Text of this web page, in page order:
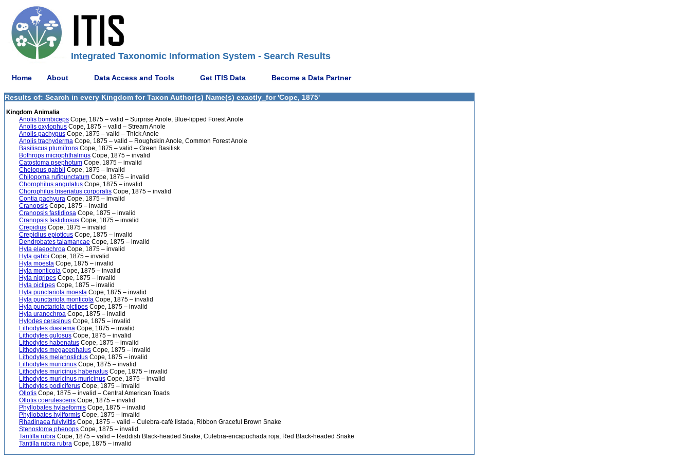
Integrated Taxonomic Information System - Search Results
Home About Data Access and Tools Get ITIS Data Become a Data Partner
Results of: Search in every Kingdom for Taxon Author(s) Name(s) exactly_for 'Cope, 1875'
Kingdom Animalia
Anolis bombiceps Cope, 1875 – valid – Surprise Anole, Blue-lipped Forest Anole
Anolis oxylophus Cope, 1875 – valid – Stream Anole
Anolis pachypus Cope, 1875 – valid – Thick Anole
Anolis trachyderma Cope, 1875 – valid – Roughskin Anole, Common Forest Anole
Basiliscus plumifrons Cope, 1875 – valid – Green Basilisk
Bothrops microphthalmus Cope, 1875 – invalid
Catostoma psephotum Cope, 1875 – invalid
Chelopus gabbii Cope, 1875 – invalid
Chilopoma rufipunctatum Cope, 1875 – invalid
Chorophilus angulatus Cope, 1875 – invalid
Chorophilus triseriatus corporalis Cope, 1875 – invalid
Contia pachyura Cope, 1875 – invalid
Cranopsis Cope, 1875 – invalid
Cranopsis fastidiosa Cope, 1875 – invalid
Cranopsis fastidiosus Cope, 1875 – invalid
Crepidius Cope, 1875 – invalid
Crepidius epioticus Cope, 1875 – invalid
Dendrobates talamancae Cope, 1875 – invalid
Hyla elaeochroa Cope, 1875 – invalid
Hyla gabbi Cope, 1875 – invalid
Hyla moesta Cope, 1875 – invalid
Hyla monticola Cope, 1875 – invalid
Hyla nigripes Cope, 1875 – invalid
Hyla pictipes Cope, 1875 – invalid
Hyla punctariola moesta Cope, 1875 – invalid
Hyla punctariola monticola Cope, 1875 – invalid
Hyla punctariola pictipes Cope, 1875 – invalid
Hyla uranochroa Cope, 1875 – invalid
Hylodes cerasinus Cope, 1875 – invalid
Lithodytes diastema Cope, 1875 – invalid
Lithodytes gulosus Cope, 1875 – invalid
Lithodytes habenatus Cope, 1875 – invalid
Lithodytes megacephalus Cope, 1875 – invalid
Lithodytes melanostictus Cope, 1875 – invalid
Lithodytes muricinus Cope, 1875 – invalid
Lithodytes muricinus habenatus Cope, 1875 – invalid
Lithodytes muricinus muricinus Cope, 1875 – invalid
Lithodytes podiciferus Cope, 1875 – invalid
Ollotis Cope, 1875 – invalid – Central American Toads
Ollotis coerulescens Cope, 1875 – invalid
Phyllobates hylaeformis Cope, 1875 – invalid
Phyllobates hyliformis Cope, 1875 – invalid
Rhadinaea fulvivittis Cope, 1875 – valid – Culebra-café listada, Ribbon Graceful Brown Snake
Stenostoma phenops Cope, 1875 – invalid
Tantilla rubra Cope, 1875 – valid – Reddish Black-headed Snake, Culebra-encapuchada roja, Red Black-headed Snake
Tantilla rubra rubra Cope, 1875 – invalid